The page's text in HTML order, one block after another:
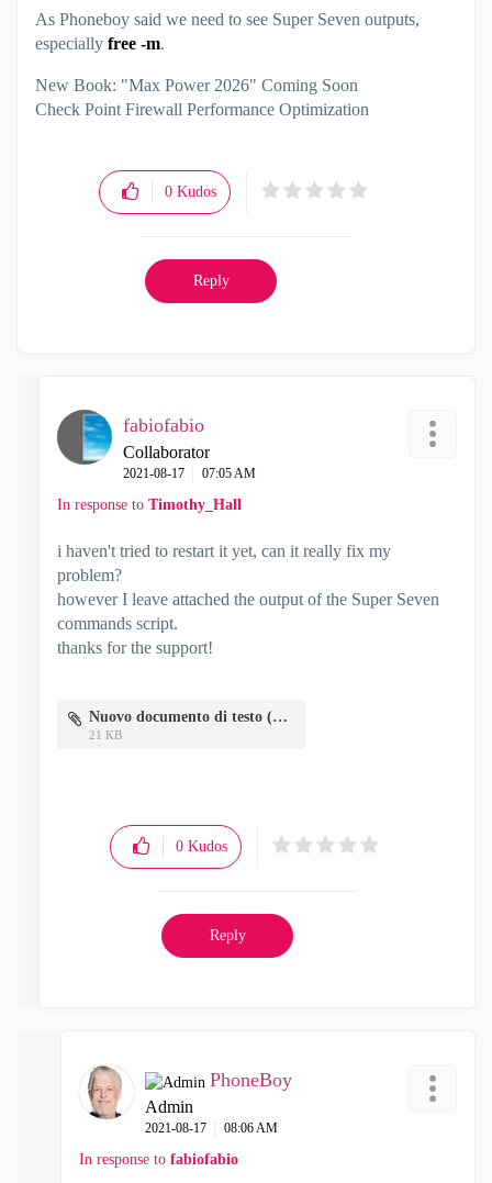
As Phoneboy said we need to see Super Seven outputs,
especially free -m.
New Book: "Max Power 2026" Coming Soon
Check Point Firewall Performance Optimization
0 Kudos
Reply
fabiofabio
Collaborator
‎2021-08-17 07:05 AM
In response to Timothy_Hall
i haven't tried to restart it yet, can it really fix my
problem?
however I leave attached the output of the Super Seven
commands script.
thanks for the support!
Nuovo documento di testo (3).txt
21 KB
0 Kudos
Reply
PhoneBoy
Admin
‎2021-08-17 08:06 AM
In response to fabiofabio